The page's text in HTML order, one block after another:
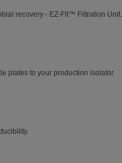
recovery - EZ-Fit™ Filtration Unit.
plates to your production isolator.